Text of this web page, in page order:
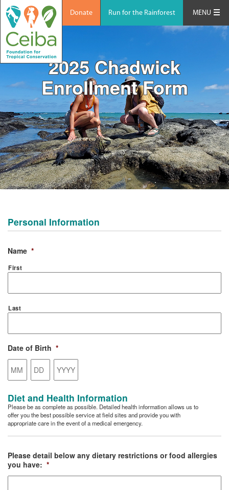
Donate Run for the Rainforest MENU
2025 Chadwick
Enrollment Form
Personal Information
Name *
First
Last
Date of Birth *
Month Day Year
Diet and Health Information
Please be as complete as possible. Detailed health information allows us to
offer you the best possible service at field sites and provide you with
appropriate care in the event of a medical emergency.
Please detail below any dietary restrictions or food allergies
you have: *